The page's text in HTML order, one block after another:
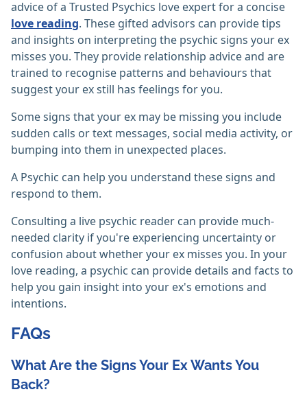
advice of a Trusted Psychics love expert for a concise
love reading. These gifted advisors can provide tips
and insights on interpreting the psychic signs your ex
misses you. They provide relationship advice and are
trained to recognise patterns and behaviours that
suggest your ex still has feelings for you.
Some signs that your ex may be missing you include
sudden calls or text messages, social media activity, or
bumping into them in unexpected places.
A Psychic can help you understand these signs and
respond to them.
Consulting a live psychic reader can provide much-
needed clarity if you're experiencing uncertainty or
confusion about whether your ex misses you. In your
love reading, a psychic can provide details and facts to
help you gain insight into your ex's emotions and
intentions.
FAQs
What Are the Signs Your Ex Wants You
Back?